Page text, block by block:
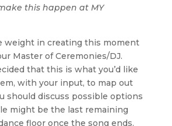
this happen at MY
weight in creating this moment
Master of Ceremonies/DJ.
that this is what you’d like
with your input, to map out
should discuss possible options
might be the last remaining
floor once the song ends.